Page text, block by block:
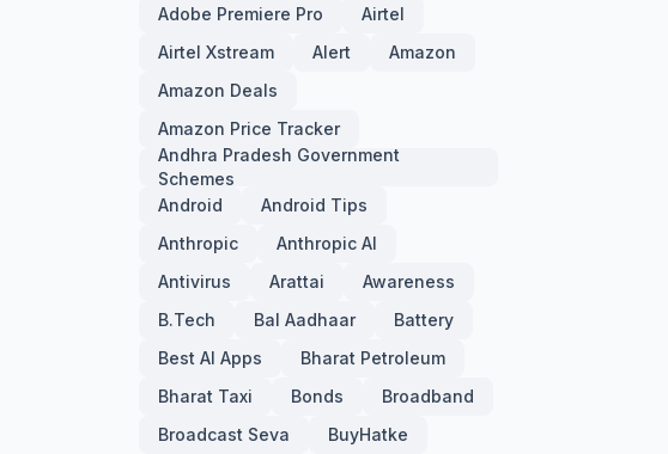
Adobe Premiere Pro
Airtel
Airtel Xstream
Alert
Amazon
Amazon Deals
Amazon Price Tracker
Andhra Pradesh Government
Schemes
Android
Android Tips
Anthropic
Anthropic AI
Antivirus
Arattai
Awareness
B.Tech
Bal Aadhaar
Battery
Best AI Apps
Bharat Petroleum
Bharat Taxi
Bonds
Broadband
Broadcast Seva
BuyHatke